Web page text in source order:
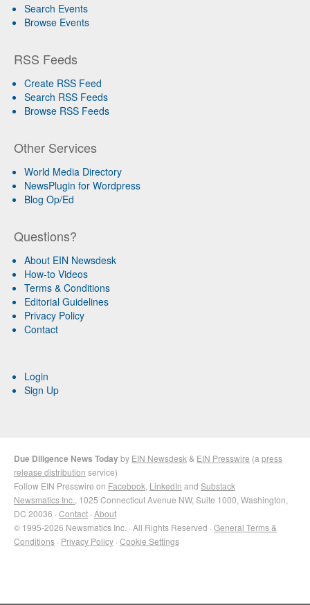
Search Events
Browse Events
RSS Feeds
Create RSS Feed
Search RSS Feeds
Browse RSS Feeds
Other Services
World Media Directory
NewsPlugin for Wordpress
Blog Op/Ed
Questions?
About EIN Newsdesk
How-to Videos
Terms & Conditions
Editorial Guidelines
Privacy Policy
Contact
Login
Sign Up
Due Diligence News Todayby EIN Newsdesk & EIN Presswire (a press
release distribution service)
Follow EIN Presswire on Facebook LinkedIn and Substack
Newsmatics Inc. , 1025 Connecticut Avenue NW, Suite 1000, Washington,
DC 20036 · Contact · About
© 1995-2026 Newsmatics Inc. · All Rights Reserved · General Terms &
Conditions · Privacy Policy · Cookie Settings